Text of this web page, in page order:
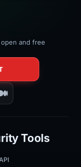
and free
Tools